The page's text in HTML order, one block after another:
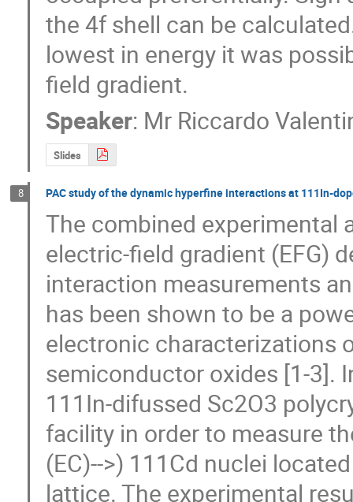
the 4f shell can be
lowest in energy it was
field gradient.
Speaker: Mr Riccardo
Slides
8 PAC study of the dynamic hyperfine interactions at 111In-
The combined experimental
electric-field gradient (EFG)
interaction measurements
has been shown to be a
electronic characterizations
semiconductor oxides [1-3].
111In-difussed Sc2O3
facility in order to measure
(EC)-->) 111Cd nuclei
lattice. The experimental